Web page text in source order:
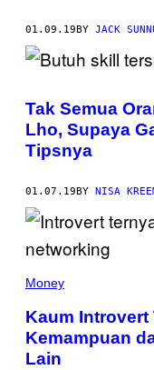
01.09.19BY JACK
Tak Semua
Lho, Supaya
Tipsnya
01.07.19BY NISA
Money
Kaum Introvert
Kemampuan
Lain